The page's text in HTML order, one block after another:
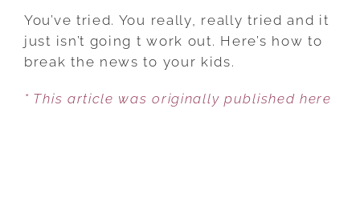
TALK
TO
CHILD
You’ve tried. You really, really tried and it
just isn’t going t work out. Here’s how to
break the news to your kids.
* This article was originally published here